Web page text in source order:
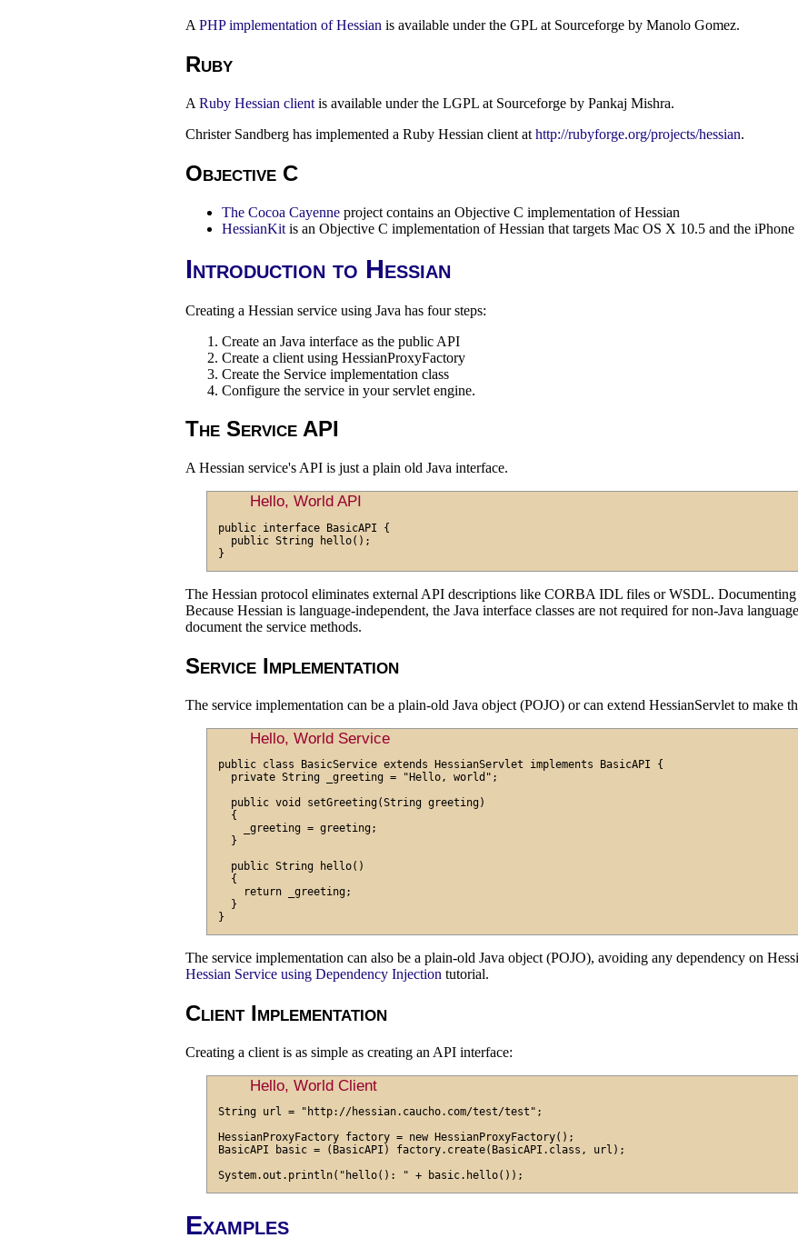
A PHP implementation of Hessian is available under the GPL at Sourceforge by Manolo Gomez.
Ruby
A Ruby Hessian client is available under the LGPL at Sourceforge by Pankaj Mishra.
Christer Sandberg has implemented a Ruby Hessian client at http://rubyforge.org/projects/hessian.
Objective C
The Cocoa Cayenne project contains an Objective C implementation of Hessian
HessianKit is an Objective C implementation of Hessian that targets Mac OS X 10.5 and the iPhone
Introduction to Hessian
Creating a Hessian service using Java has four steps:
Create an Java interface as the public API
Create a client using HessianProxyFactory
Create the Service implementation class
Configure the service in your servlet engine.
The Service API
A Hessian service's API is just a plain old Java interface.
Hello, World API
public interface BasicAPI {
  public String hello();
The Hessian protocol eliminates external API descriptions like CORBA IDL files or WSDL.
Because Hessian is language-independent, the Java interface classes are not required for non-Java
document the service methods.
Service Implementation
The service implementation can be a plain-old Java object (POJO) or can extend HessianServlet to make
Hello, World Service
public class BasicService extends HessianServlet implements BasicAPI {
  private String _greeting = "Hello, world";
  public void setGreeting(String greeting)
  {
    _greeting = greeting;
  }
  public String hello()
  {
    return _greeting;
  }
The service implementation can also be a plain-old Java object (POJO), avoiding any dependency on
Hessian Service using Dependency Injection tutorial.
Client Implementation
Creating a client is as simple as creating an API interface:
Hello, World Client
String url = "http://hessian.caucho.com/test/test";
HessianProxyFactory factory = new HessianProxyFactory();
BasicAPI basic = (BasicAPI) factory.create(BasicAPI.class, url);
Examples